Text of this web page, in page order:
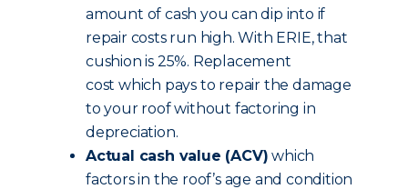
amount of cash you can dip into if
repair costs run high. With ERIE, that
cushion is 25%. Replacement
cost which pays to repair the damage
to your roof without factoring in
depreciation.
Actual cash value (ACV) which
factors in the roof’s age and condition